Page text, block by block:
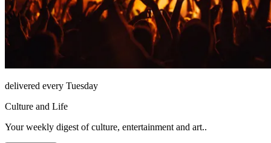
delivered every Tuesday
Culture and Life
Your weekly digest of culture, entertainment and art..